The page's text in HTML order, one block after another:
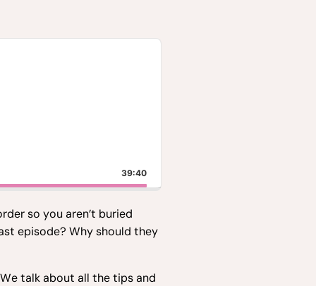
39:40
so you aren’t buried
episode? Why should they
talk about all the tips and